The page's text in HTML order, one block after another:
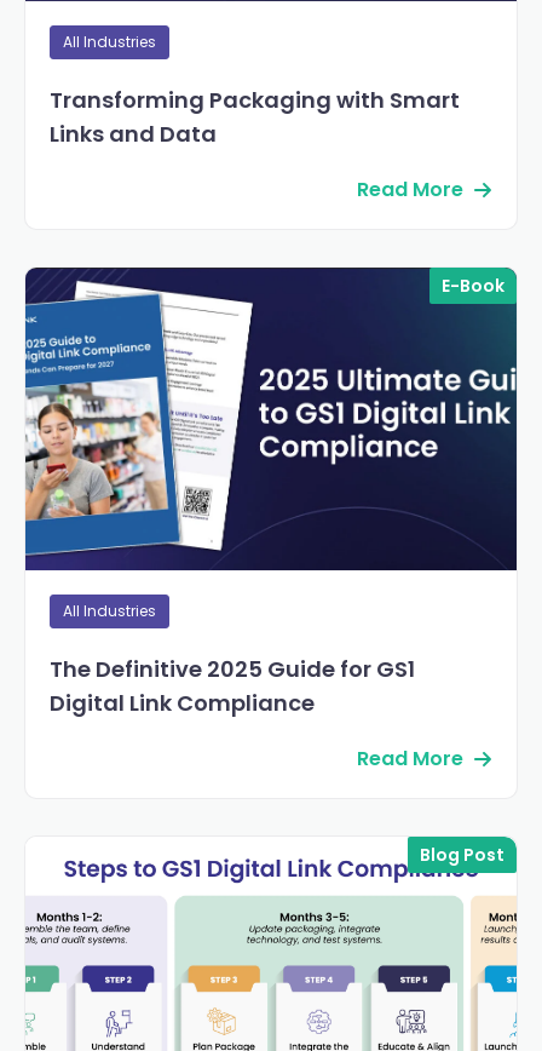
All Industries
Transforming Packaging with Smart
Links and Data
Read More
E-Book
All Industries
The Definitive 2025 Guide for GS1
Digital Link Compliance
Read More
Blog Post